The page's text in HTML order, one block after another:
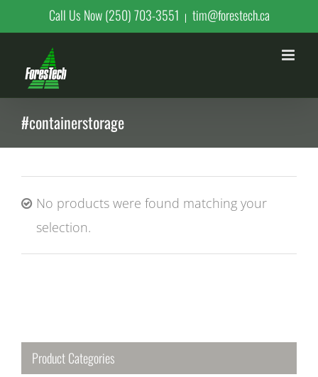
to
content
Call Us Now (250) 703-3551 | tim@forestech.ca
#containerstorage
No products were found matching your
selection.
Product Categories